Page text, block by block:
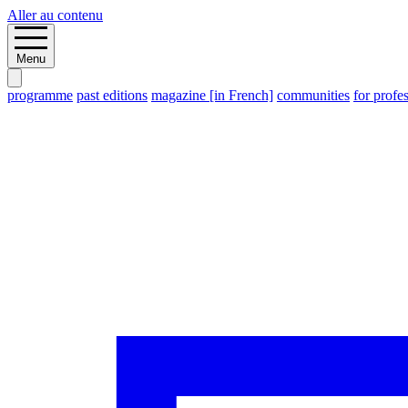
Aller au contenu
Menu
programme past editions magazine [in French] communities for